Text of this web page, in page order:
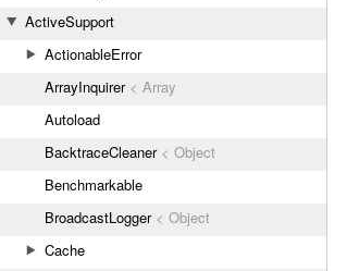
ActiveSupport
ActionableError
ArrayInquirer< Array
Autoload
BacktraceCleaner< Object
Benchmarkable
BroadcastLogger< Object
Cache